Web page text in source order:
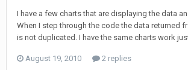
I have a few charts that are displaying the data
When I step through the code the data returned
is not duplicated. I have the same charts work
August 19, 2010 2 replies